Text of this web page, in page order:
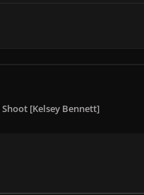
[Kelsey Bennett]